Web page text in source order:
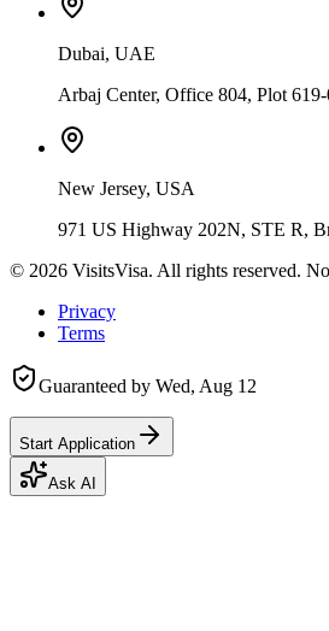
Dubai, UAE
Arbaj Center, Office 804, Plot
New Jersey, USA
971 US Highway 202N, STE R,
© 2026 VisitsVisa. All rights reserved.
Privacy
Terms
Guaranteed by Wed, Aug 12
Start Application
Ask AI